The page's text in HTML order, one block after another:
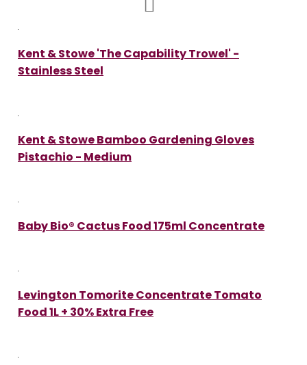
Kent & Stowe 'The Capability Trowel' -
Stainless Steel
Kent & Stowe Bamboo Gardening Gloves
Pistachio - Medium
Baby Bio® Cactus Food 175ml Concentrate
Levington Tomorite Concentrate Tomato
Food 1L + 30% Extra Free